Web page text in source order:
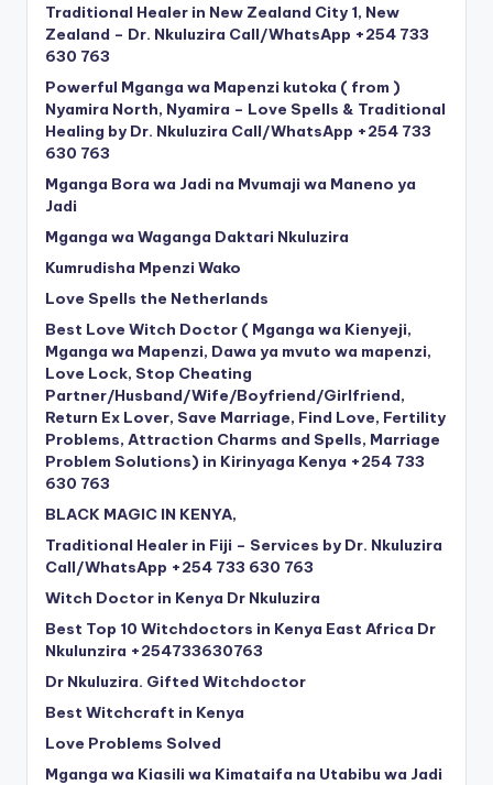
Traditional Healer in New Zealand City 1, New
Zealand – Dr. Nkuluzira Call/WhatsApp +254 733
630 763
Powerful Mganga wa Mapenzi kutoka ( from )
Nyamira North, Nyamira – Love Spells & Traditional
Healing by Dr. Nkuluzira Call/WhatsApp +254 733
630 763
Mganga Bora wa Jadi na Mvumaji wa Maneno ya
Jadi
Mganga wa Waganga Daktari Nkuluzira
Kumrudisha Mpenzi Wako
Love Spells the Netherlands
Best Love Witch Doctor ( Mganga wa Kienyeji,
Mganga wa Mapenzi, Dawa ya mvuto wa mapenzi,
Love Lock, Stop Cheating
Partner/Husband/Wife/Boyfriend/Girlfriend,
Return Ex Lover, Save Marriage, Find Love, Fertility
Problems, Attraction Charms and Spells, Marriage
Problem Solutions) in Kirinyaga Kenya +254 733
630 763
BLACK MAGIC IN KENYA,
Traditional Healer in Fiji – Services by Dr. Nkuluzira
Call/WhatsApp +254 733 630 763
Witch Doctor in Kenya Dr Nkuluzira
Best Top 10 Witchdoctors in Kenya East Africa Dr
Nkulunzira +254733630763
Dr Nkuluzira. Gifted Witchdoctor
Best Witchcraft in Kenya
Love Problems Solved
Mganga wa Kiasili wa Kimataifa na Utabibu wa Jadi